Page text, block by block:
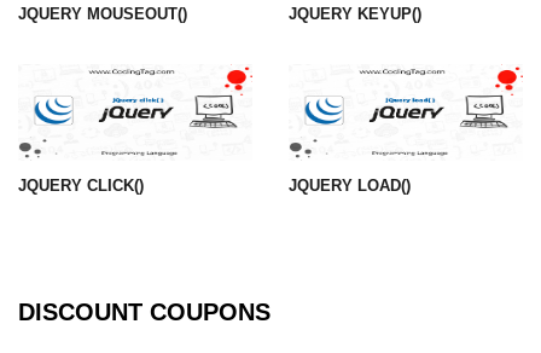
JQUERY MOUSEOUT() JQUERY KEYUP()
JQUERY CLICK() JQUERY LOAD()
DISCOUNT COUPONS